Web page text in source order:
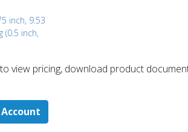
inch, 9.53
(0.5 inch,
​view pricing, download product